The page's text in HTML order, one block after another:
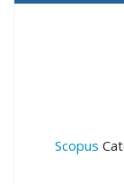
Scopus